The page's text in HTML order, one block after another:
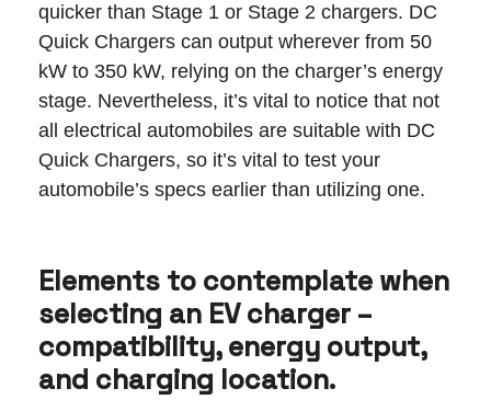
quicker than Stage 1 or Stage 2 chargers. DC
Quick Chargers can output wherever from 50
kW to 350 kW, relying on the charger’s energy
stage. Nevertheless, it’s vital to notice that not
all electrical automobiles are suitable with DC
Quick Chargers, so it’s vital to test your
automobile’s specs earlier than utilizing one.
Elements to contemplate when
selecting an EV charger –
compatibility, energy output,
and charging location.